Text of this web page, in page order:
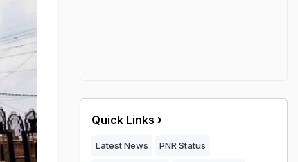
Quick Links
Latest News PNR Status